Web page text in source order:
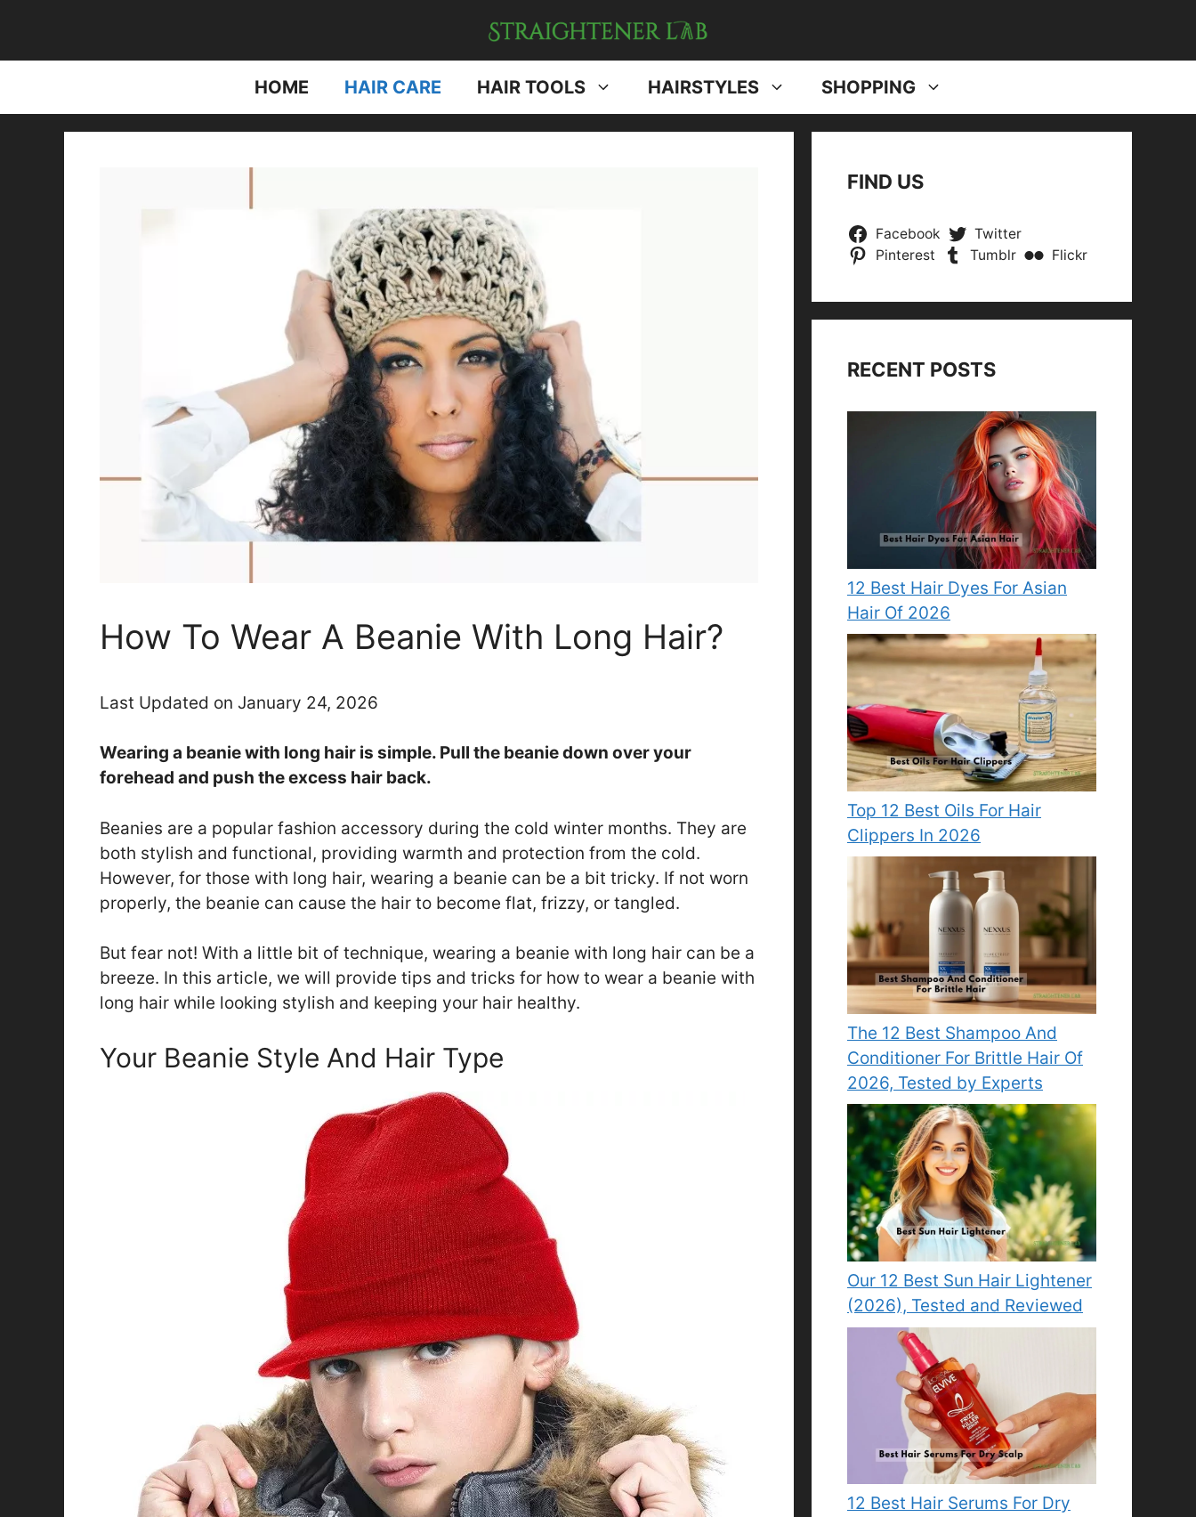
content
HOME HAIR CARE HAIR TOOLS HAIRSTYLES SHOPPING
How To Wear A Beanie With Long Hair?
Last Updated on January 24, 2026
Wearing a beanie with long hair is simple. Pull the beanie down over your
forehead and push the excess hair back.
Beanies are a popular fashion accessory during the cold winter months. They are
both stylish and functional, providing warmth and protection from the cold.
However, for those with long hair, wearing a beanie can be a bit tricky. If not worn
properly, the beanie can cause the hair to become flat, frizzy, or tangled.
But fear not! With a little bit of technique, wearing a beanie with long hair can be a
breeze. In this article, we will provide tips and tricks for how to wear a beanie with
long hair while looking stylish and keeping your hair healthy.
Your Beanie Style And Hair Type
FIND US
Facebook
Twitter
Pinterest
Tumblr Flickr
RECENT POSTS
12 Best Hair Dyes For Asian
Hair Of 2026
Top 12 Best Oils For Hair
Clippers In 2026
The 12 Best Shampoo And
Conditioner For Brittle Hair Of
2026, Tested by Experts
Our 12 Best Sun Hair Lightener
(2026), Tested and Reviewed
12 Best Hair Serums For Dry